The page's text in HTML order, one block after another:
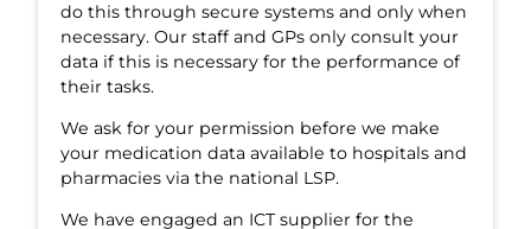
do this through secure systems and only when
necessary. Our staff and GPs only consult your
data if this is necessary for the performance of
their tasks.
We ask for your permission before we make
your medication data available to hospitals and
pharmacies via the national LSP.
We have engaged an ICT supplier for the